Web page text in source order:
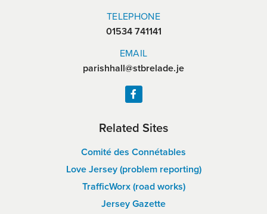
TELEPHONE
01534 741141
EMAIL
parishhall@stbrelade.je
Related Sites
Comité des Connétables
Love Jersey (problem reporting)
TrafficWorx (road works)
Jersey Gazette